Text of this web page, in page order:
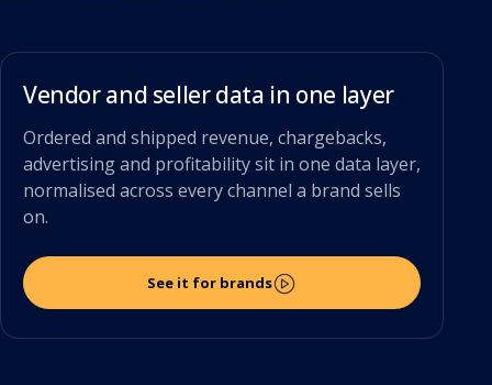
Vendor and seller data in one layer
Ordered and shipped revenue, chargebacks,
advertising and profitability sit in one data layer,
normalised across every channel a brand sells
on.
See it for brands